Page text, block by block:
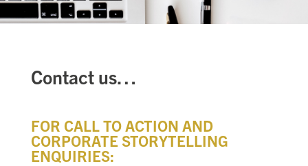
Contact us…
FOR CALL TO ACTION AND
CORPORATE STORYTELLING
ENQUIRIES: